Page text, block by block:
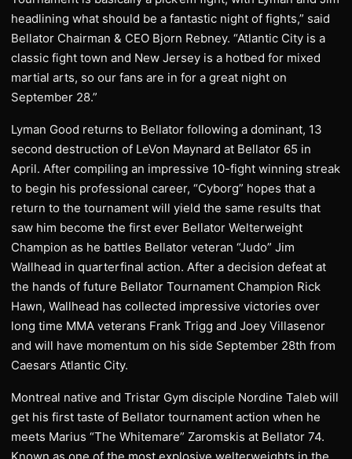
headlining what should be a fantastic night of fights,” said
Bellator Chairman & CEO Bjorn Rebney. “Atlantic City is a
classic fight town and New Jersey is a hotbed for mixed
martial arts, so our fans are in for a great night on
September 28.”
Lyman Good returns to Bellator following a dominant, 13
second destruction of LeVon Maynard at Bellator 65 in
April. After compiling an impressive 10-fight winning streak
to begin his professional career, “Cyborg” hopes that a
return to the tournament will yield the same results that
saw him become the first ever Bellator Welterweight
Champion as he battles Bellator veteran “Judo” Jim
Wallhead in quarterfinal action. After a decision defeat at
the hands of future Bellator Tournament Champion Rick
Hawn, Wallhead has collected impressive victories over
long time MMA veterans Frank Trigg and Joey Villasenor
and will have momentum on his side September 28th from
Caesars Atlantic City.
Montreal native and Tristar Gym disciple Nordine Taleb will
get his first taste of Bellator tournament action when he
meets Marius “The Whitemare” Zaromskis at Bellator 74.